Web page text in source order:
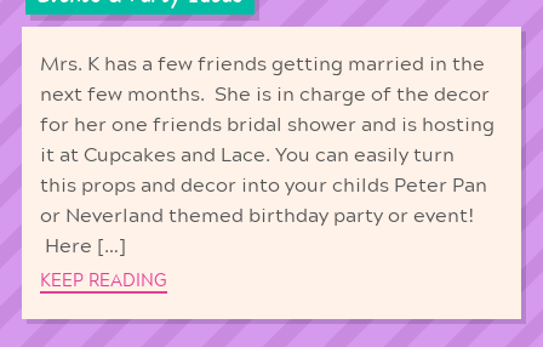
Mrs. K has a few friends getting married in the
next few months. She is in charge of the decor
for her one friends bridal shower and is hosting
it at Cupcakes and Lace. You can easily turn
this props and decor into your childs Peter Pan
or Neverland themed birthday party or event!
Here […]
KEEP READING